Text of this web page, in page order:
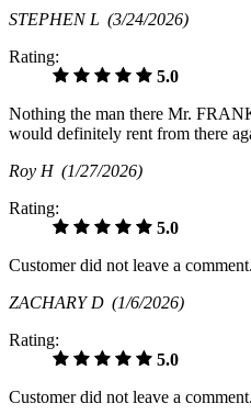
STEPHEN L (3/24/2026)
Rating:
5.0
Nothing the man there Mr.
would definitely rent from there
Roy H (1/27/2026)
Rating:
5.0
Customer did not leave a comment.
ZACHARY D (1/6/2026)
Rating:
5.0
Customer did not leave a comment.